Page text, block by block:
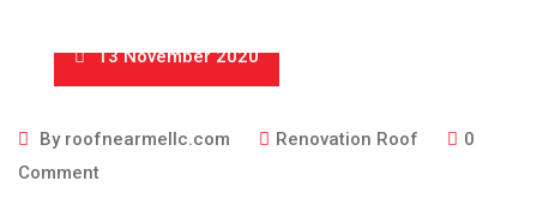
13 November 2020
By roofnearmellc.com Renovation Roof
0
Comment